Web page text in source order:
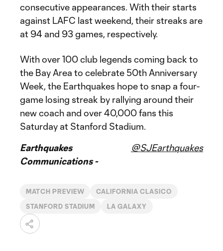
consecutive appearances. With their starts
against LAFC last weekend, their streaks are
at 94 and 93 games, respectively.
With over 100 club legends coming back to
the Bay Area to celebrate 50th Anniversary
Week, the Earthquakes hope to snap a four-
game losing streak by rallying around their
new coach and over 40,000 fans this
Saturday at Stanford Stadium.
Earthquakes
Communications -
@SJEarthquakes
MATCH PREVIEW CALIFORNIA CLASICO
STANFORD STADIUM LA GALAXY